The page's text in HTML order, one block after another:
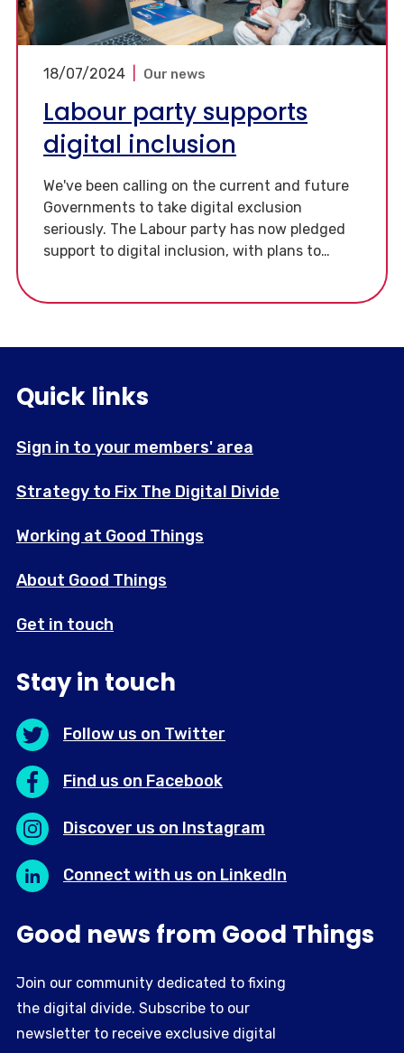
18/07/2024 Our news
Labour party supports
digital inclusion
We've been calling on the current and future
Governments to take digital exclusion
seriously. The Labour party has now pledged
support to digital inclusion, with plans to
Quick links
Sign in to your members' area
Strategy to Fix The Digital Divide
Working at Good Things
About Good Things
Get in touch
Stay in touch
Follow us on Twitter
Find us on Facebook
Discover us on Instagram
Connect with us on LinkedIn
Good news from Good Things
Join our community dedicated to fixing
the digital divide. Subscribe to our
newsletter to receive exclusive digital